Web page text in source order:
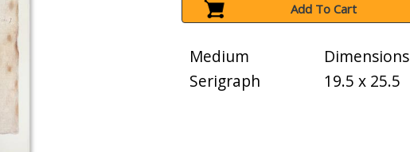
Add To Cart
Medium
Serigraph
Dimensions
19.5 x 25.5